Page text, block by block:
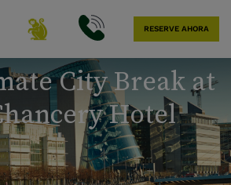
RESERVE AHORA
Arbeit in Dublin:
City Break at
Hotel